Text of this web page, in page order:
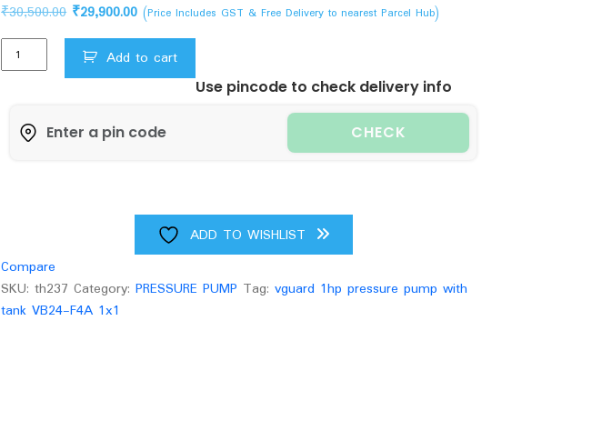
₹30,500.00 Original
price
was:
₹30,500.00.
₹29,900.00Current
price
is:
₹29,900.00.
(Price Includes GST & Free Delivery to nearest Parcel Hub)
Vguard
1Hp
with
Add to cart
Use pincode to check delivery info
CHECK
ADD TO WISHLIST
Compare
SKU:th237 Category:PRESSURE PUMP Tag:vguard 1hp pressure pump with
tank VB24-F4A 1x1